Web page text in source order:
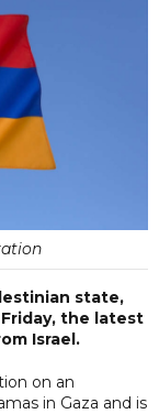
state,
the latest
Israel.
on an
in Gaza and is